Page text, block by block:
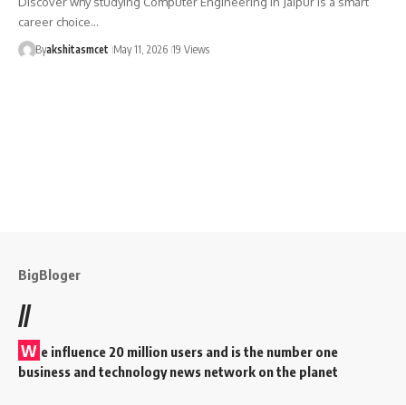
career choice…
Byakshitasmcet May 11, 2026 19 Views
BigBloger
//
W e influence 20 million users and is the number one
business and technology news network on the planet